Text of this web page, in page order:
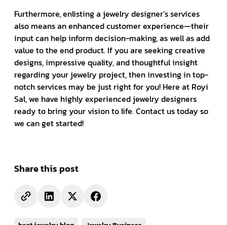
Furthermore, enlisting a jewelry designer’s services
also means an enhanced customer experience—their
input can help inform decision-making, as well as add
value to the end product. If you are seeking creative
designs, impressive quality, and thoughtful insight
regarding your jewelry project, then investing in top-
notch services may be just right for you! Here at Royi
Sal, we have highly experienced jewelry designers
ready to bring your vision to life. Contact us today so
we can get started!
Share this post